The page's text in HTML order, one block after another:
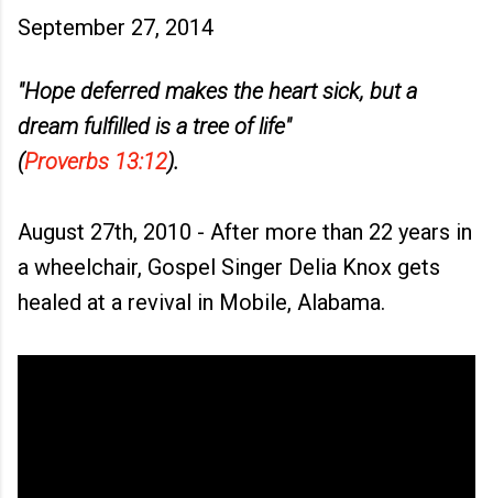
September 27, 2014
"Hope deferred makes the heart sick, but a
dream fulfilled is a tree of life"
(Proverbs 13:12).
August 27th, 2010 - After more than 22 years in
a wheelchair, Gospel Singer Delia Knox gets
healed at a revival in Mobile, Alabama.